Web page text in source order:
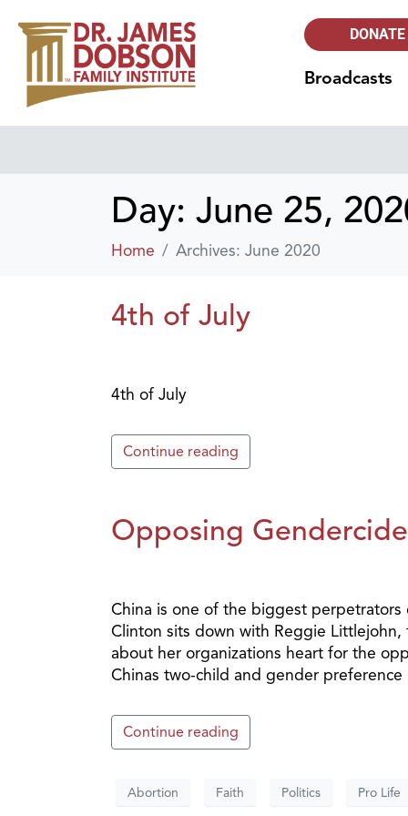
DONATE
Broadcasts
Day: June 25,
Home Archives: June 2020
4th of July
4th of July
Continue reading
Opposing
China is one of the biggest
Clinton sits down with Reggie
about her organizations heart for the
Chinas two-child and gender preference
Continue reading
Abortion Faith Politics Pro Life